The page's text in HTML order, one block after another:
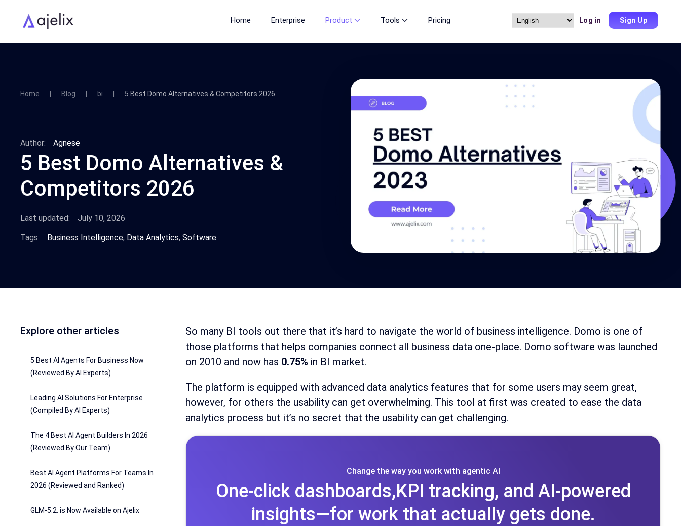
Home Enterprise Product Tools Pricing
Choose
Log in Sign Up
Home Blog bi 5 Best Domo Alternatives & Competitors 2026
Author: Agnese
5 Best Domo Alternatives &
Competitors 2026
Last updated:
July 10, 2026
Tags:
Business Intelligence, Data Analytics, Software
Explore other articles
5 Best AI Agents For Business Now
(Reviewed By AI Experts)
Leading AI Solutions For Enterprise
(Compiled By AI Experts)
The 4 Best AI Agent Builders In 2026
(Reviewed By Our Team)
Best AI Agent Platforms For Teams In
2026 (Reviewed and Ranked)
GLM-5.2. is Now Available on Ajelix
So many BI tools out there that it’s hard to navigate the world of business intelligence. Domo is one of
those platforms that helps companies connect all business data one-place. Domo software was launched
on 2010 and now has 0.75% in BI market.
The platform is equipped with advanced data analytics features that for some users may seem great,
however, for others the usability can get overwhelming. This tool at first was created to ease the data
analytics process but it’s no secret that the usability can get challenging.
Change the way you work with agentic AI
One-click dashboards,KPI tracking, and AI-powered
insights—for work that actually gets done.